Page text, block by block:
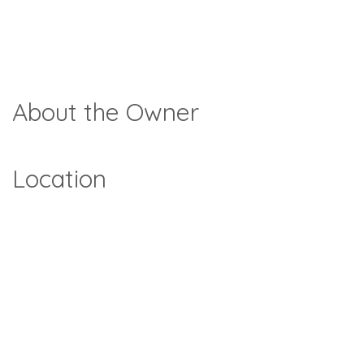
About the Owner
Location